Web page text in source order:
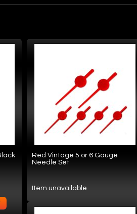
Red Vintage 5 or 6 Gauge
Needle Set
Item unavailable